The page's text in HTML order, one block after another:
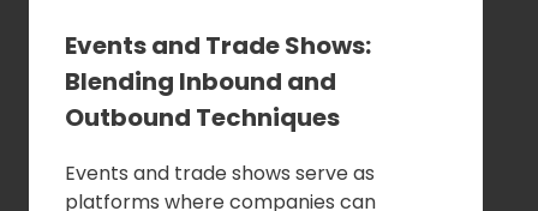
Events and Trade Shows:
Blending Inbound and
Outbound Techniques
Events and trade shows serve as
platforms where companies can